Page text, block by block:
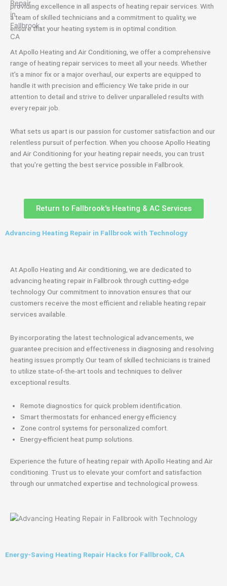
providing excellence in all aspects of heating repair services. With
a team of skilled technicians and a commitment to quality, we
ensure that your heating system is in optimal condition.
At Apollo Heating and Air Conditioning, we offer a comprehensive
range of heating repair services to meet all your needs. Whether
it’s a minor fix or a major overhaul, our experts are equipped to
handle it with precision and efficiency. We take pride in our
attention to detail and strive to deliver unparalleled results with
every repair job.
What sets us apart is our passion for customer satisfaction and our
relentless pursuit of perfection. When you choose Apollo Heating
and Air Conditioning for your heating repair needs, you can trust
that you’re getting the best service possible in Fallbrook.
Return to Fallbrook's Heating & AC Services
Advancing Heating Repair in Fallbrook with Technology
At Apollo Heating and Air conditioning, we are dedicated to
advancing heating repair in Fallbrook through cutting-edge
technology. Our commitment to innovation ensures that our
customers receive the most efficient and reliable heating repair
services available.
By incorporating the latest technological advancements, we
guarantee precision and effectiveness in diagnosing and resolving
heating issues promptly. Our team of skilled technicians is trained
to utilize state-of-the-art tools and techniques to deliver
exceptional results.
Remote diagnostics for quick problem identification.
Smart thermostats for enhanced energy efficiency.
Zone control systems for personalized comfort.
Energy-efficient heat pump solutions.
Experience the future of heating repair with Apollo Heating and Air
conditioning. Trust us to elevate your comfort and satisfaction
through our unmatched expertise and technological prowess.
Energy-Saving Heating Repair Hacks for Fallbrook, CA